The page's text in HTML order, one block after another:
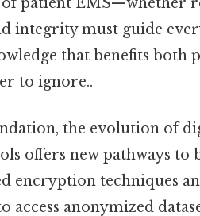
integrity must guide
that benefits both
to ignore..
the evolution of
offers new pathways to
encryption techniques
access anonymized